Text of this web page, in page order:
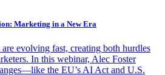
Marketing in a New Era
evolving fast, creating both hurdles
In this webinar, Alec Foster
the EU’s AI Act and U.S.